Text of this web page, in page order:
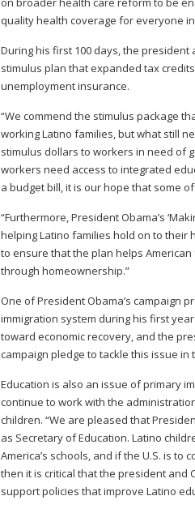
quality health coverage for everyone in
During his first 100 days, the
stimulus plan that expanded tax
unemployment insurance.
“We commend the stimulus package
working Latino families, but what still
stimulus dollars to workers in need of
workers need access to integrated
a budget bill, it is our hope that some
“Furthermore, President Obama’s
helping Latino families hold on to their
to ensure that the plan helps
through homeownership.”
One of President Obama’s campaign
immigration system during his first
toward economic recovery, and the
campaign pledge to tackle this issue in
Education is also an issue of primary
continue to work with the
children. “We are pleased that
as Secretary of Education. Latino
America’s schools, and if the U.S. is
then it is critical that the president and
support policies that improve Latino